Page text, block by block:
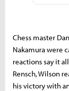
Chess master
Nakamura were
reactions say it
Rensch, Wilson
his victory with